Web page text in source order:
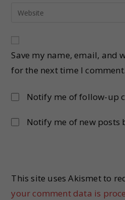
Save my name, email, and
for the next time I comment.
Notify me of follow-up
Notify me of new posts
This site uses Akismet to
your comment data is